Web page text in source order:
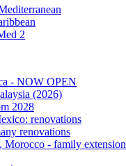
2
- NOW OPEN
(2026)
2028
renovations
renovations
Morocco - family extension